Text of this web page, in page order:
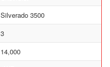
Silverado 3500
3
14,000